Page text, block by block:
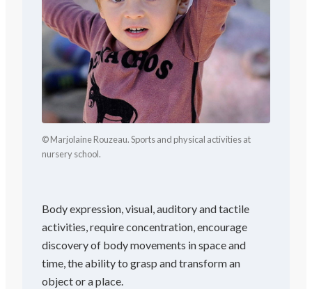
© Marjolaine Rouzeau. Sports and physical activities at
nursery school.
Body expression, visual, auditory and tactile
activities, require concentration, encourage
discovery of body movements in space and
time, the ability to grasp and transform an
object or a place.